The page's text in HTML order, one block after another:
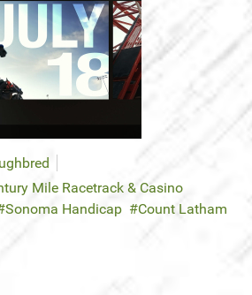
Mile Racetrack & Casino
Sonoma Handicap
Count Latham